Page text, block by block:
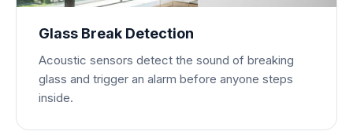
Glass Break Detection
Acoustic sensors detect the sound of breaking
glass and trigger an alarm before anyone steps
inside.